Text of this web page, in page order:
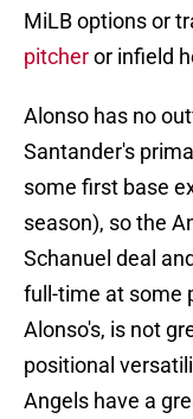
MiLB options or
pitcheror infield
Alonso has no
Santander's
some first base
season), so the
Schanuel deal
full-time at some
Alonso's, is not
positional
Angels have a